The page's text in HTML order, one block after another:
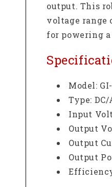
output. This
voltage range
for powering
Model:
Type:
Input
Output
Output
Output